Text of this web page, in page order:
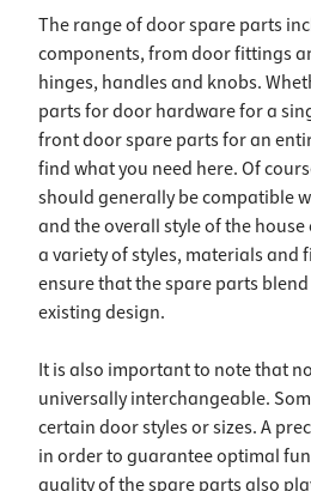
The range of door spare parts
components, from door fittings
hinges, handles and knobs.
parts for door hardware for a
front door spare parts for an
find what you need here. Of
should generally be compatible
and the overall style of the
a variety of styles, materials and
ensure that the spare parts
existing design.
It is also important to note that
universally interchangeable.
certain door styles or sizes. A
in order to guarantee optimal
quality of the spare parts also